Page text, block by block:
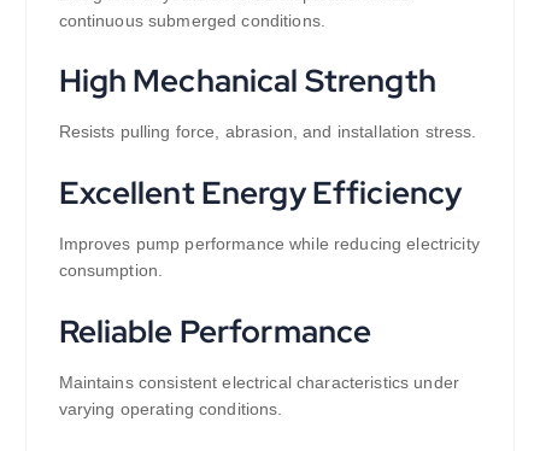
continuous submerged conditions.
High Mechanical Strength
Resists pulling force, abrasion, and installation stress.
Excellent Energy Efficiency
Improves pump performance while reducing electricity
consumption.
Reliable Performance
Maintains consistent electrical characteristics under
varying operating conditions.